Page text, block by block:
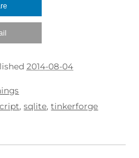
2014-08-04
,sqlite,tinkerforge